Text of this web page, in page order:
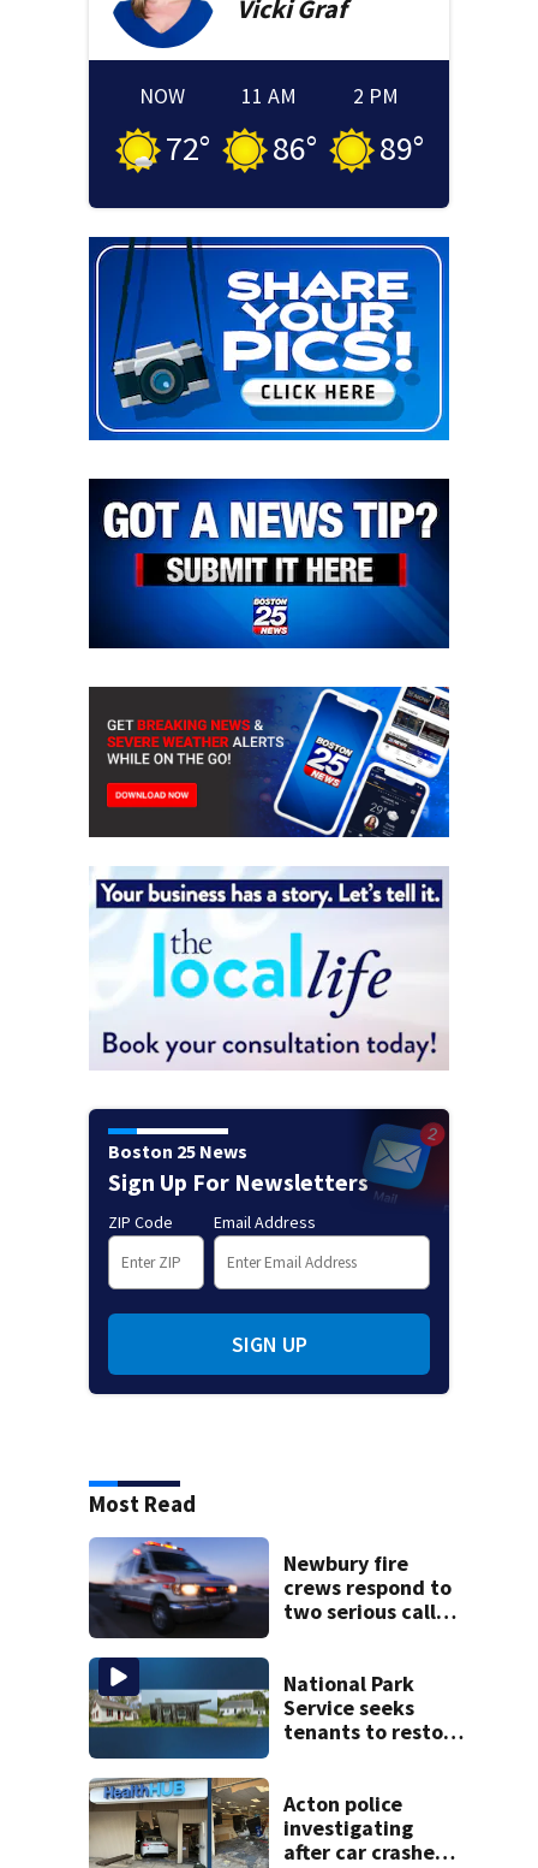
Vicki Graf
NOW
72°
11 AM
86°
2 PM
89°
Boston 25 News
Sign Up For Newsletters
ZIP Code Email Address
SIGN UP
Most Read
Newbury fire
crews respond to
two serious calls
National Park
Service seeks
tenants to restore
Acton police
investigating
after car crashes